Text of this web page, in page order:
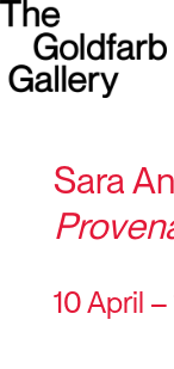
Sara
10 April